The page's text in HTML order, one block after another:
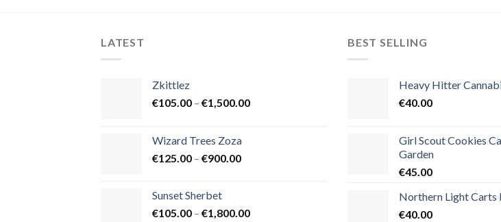
LATEST
Zkittlez
€105.00 – €1,500.00Price
Wizard Trees Zoza
€125.00 – €900.00Price
€900.00
Sunset Sherbet
€105.00 – €1,800.00Price
BEST SELLING
Heavy Hitter
€40.00
Girl Scout Cookies
Garden
€45.00
Northern Light Carts
€40.00